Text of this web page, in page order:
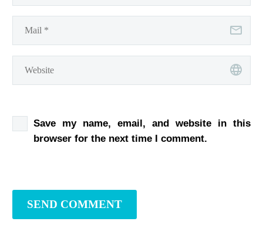
Save my name, email, and website in this
browser for the next time I comment.
SEND COMMENT